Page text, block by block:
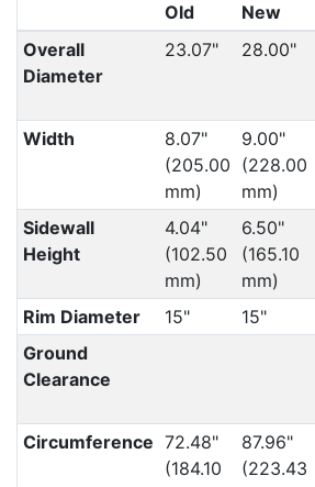
Old New
Overall
Diameter
23.07" 28.00"
Width
8.07"
(205.00
mm)
9.00"
(228.00
mm)
Sidewall
Height
4.04"
(102.50
mm)
6.50"
(165.10
mm)
Rim Diameter 15" 15"
Ground
Clearance
Circumference 72.48"
(184.10
87.96"
(223.43